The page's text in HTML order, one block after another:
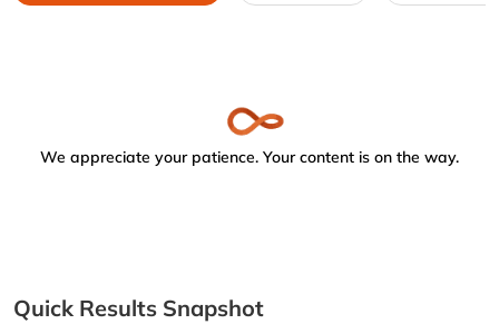
We appreciate your patience. Your content is on the way.
Quick Results Snapshot